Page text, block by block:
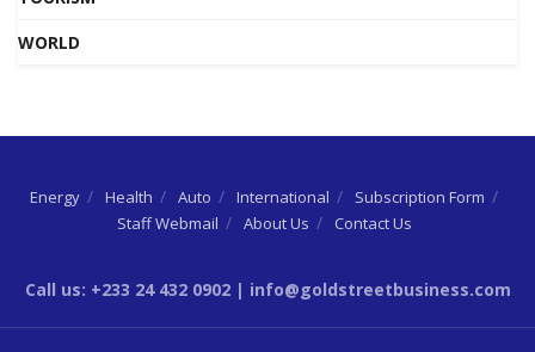
WORLD
Energy Health Auto International
Subscription Form
Staff Webmail
About Us Contact Us
Call us: +233 24 432 0902 | info@goldstreetbusiness.com